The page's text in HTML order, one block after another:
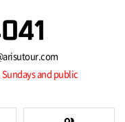
Sundays and public